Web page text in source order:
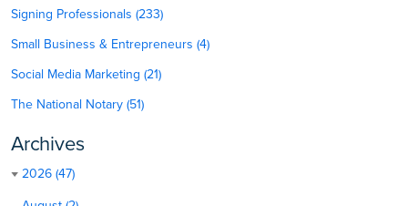
Signing Professionals (233)
Small Business & Entrepreneurs (4)
Social Media Marketing (21)
The National Notary (51)
Archives
2026 (47)